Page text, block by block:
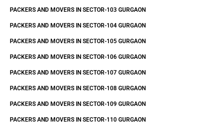
PACKERS AND MOVERS IN SECTOR-103 GURGAON
PACKERS AND MOVERS IN SECTOR-104 GURGAON
PACKERS AND MOVERS IN SECTOR-105 GURGAON
PACKERS AND MOVERS IN SECTOR-106 GURGAON
PACKERS AND MOVERS IN SECTOR-107 GURGAON
PACKERS AND MOVERS IN SECTOR-108 GURGAON
PACKERS AND MOVERS IN SECTOR-109 GURGAON
PACKERS AND MOVERS IN SECTOR-110 GURGAON